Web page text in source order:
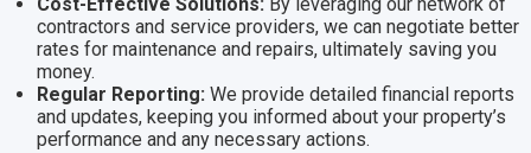
contractors and service providers, we can negotiate better
rates for maintenance and repairs, ultimately saving you
money.
Regular Reporting: We provide detailed financial reports
and updates, keeping you informed about your property’s
performance and any necessary actions.